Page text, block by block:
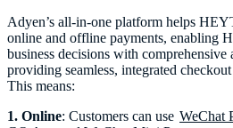
Adyen’s all-in-one platform helps
online and offline payments, enabling
business decisions with
providing seamless, integrated
This means:
1. Online: Customers can use WeChat